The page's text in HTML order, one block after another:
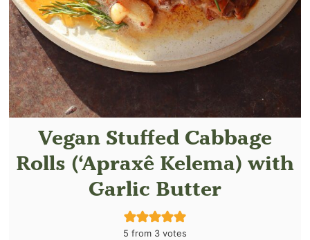
Vegan Stuffed Cabbage
Rolls (‘Apraxê Kelema) with
Garlic Butter
5 from 3 votes